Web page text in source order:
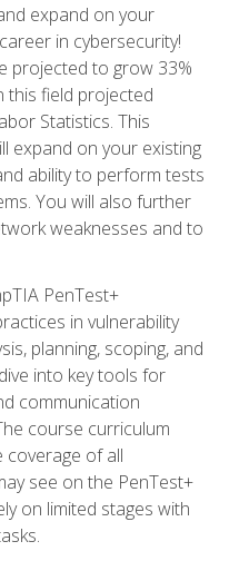
expand on your
in cybersecurity!
projected to grow 33%
this field projected
Statistics. This
expand on your existing
ability to perform tests
You will also further
weaknesses and to
PenTest+
in vulnerability
planning, scoping, and
into key tools for
communication
course curriculum
coverage of all
see on the PenTest+
on limited stages with